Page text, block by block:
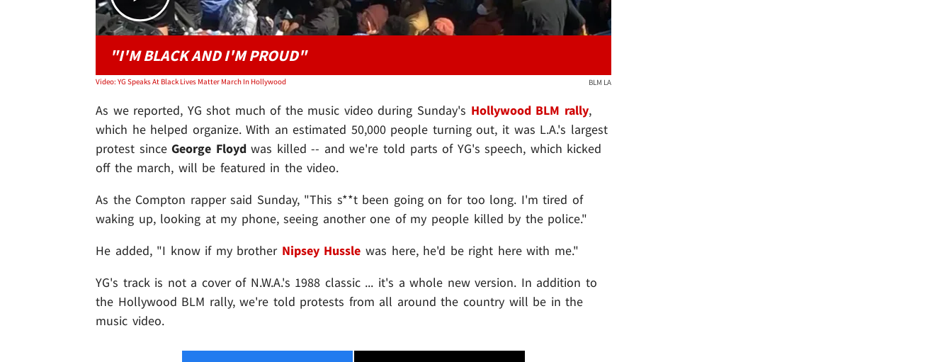
"I'M BLACK AND I'M PROUD"
Video: YG Speaks At Black Lives Matter March In Hollywood BLM LA
As we reported, YG shot much of the music video during Sunday's Hollywood BLM rally,
which he helped organize. With an estimated 50,000 people turning out, it was L.A.'s largest
protest sinceGeorge Floydwas killed -- and we're told parts of YG's speech, which kicked
off the march, will be featured in the video.
As the Compton rapper said Sunday, "This s**t been going on for too long. I'm tired of
waking up, looking at my phone, seeing another one of my people killed by the police."
He added, "I know if my brother Nipsey Hussle was here, he'd be right here with me."
YG's track is not a cover of N.W.A.'s 1988 classic ... it's a whole new version. In addition to
the Hollywood BLM rally, we're told protests from all around the country will be in the
music video.